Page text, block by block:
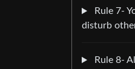
Rule 7-
disturb
Rule 8-